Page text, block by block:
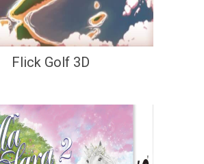
Flick Golf 3D